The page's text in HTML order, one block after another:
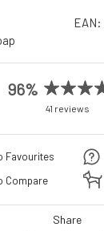
EAN:
96%
41 reviews
Favourites
Compare
Share